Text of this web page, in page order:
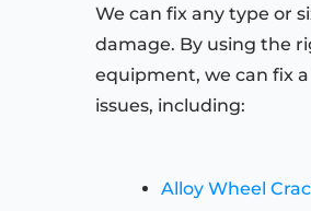
We can fix any type or
damage. By using the
equipment, we can fix
issues, including:
Alloy Wheel